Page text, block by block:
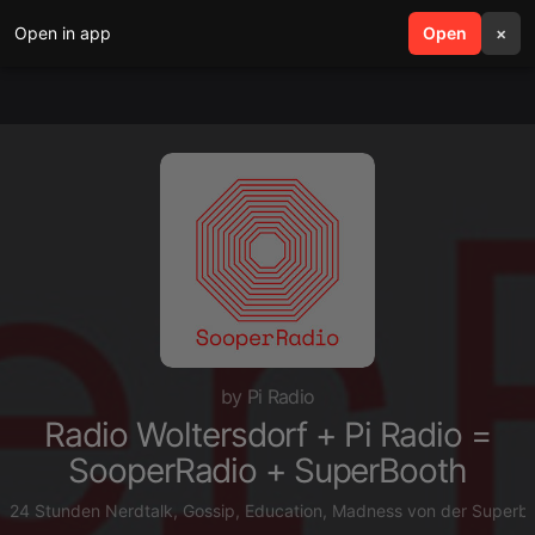
Open in app Open ×
search menu
by Pi Radio
Radio Woltersdorf + Pi Radio =
SooperRadio + SuperBooth
24 Stunden Nerdtalk, Gossip, Education, Madness von der